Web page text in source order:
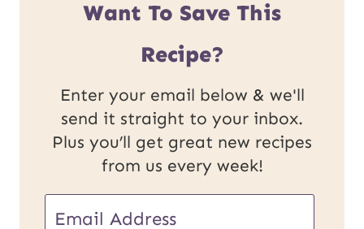
Want To Save This
Recipe?
Enter your email below & we'll
send it straight to your inbox.
Plus you’ll get great new recipes
from us every week!